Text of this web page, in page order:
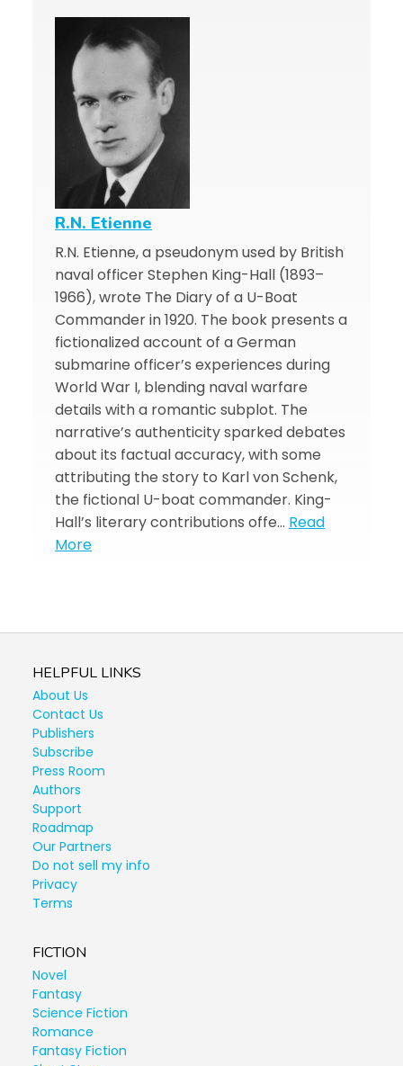
R.N. Etienne
R.N. Etienne, a pseudonym used by British
naval officer Stephen King-Hall (1893–
1966), wrote The Diary of a U-Boat
Commander in 1920. The book presents a
fictionalized account of a German
submarine officer’s experiences during
World War I, blending naval warfare
details with a romantic subplot. The
narrative’s authenticity sparked debates
about its factual accuracy, with some
attributing the story to Karl von Schenk,
the fictional U-boat commander. King-
Hall’s literary contributions offe… Read
More
HELPFUL LINKS
About Us
Contact Us
Publishers
Subscribe
Press Room
Authors
Support
Roadmap
Our Partners
Do not sell my info
Privacy
Terms
FICTION
Novel
Fantasy
Science Fiction
Romance
Fantasy Fiction